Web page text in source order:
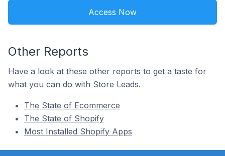
Access Now
Other Reports
Have a look at these other reports to get a taste for
what you can do with Store Leads.
The State of Ecommerce
The State of Shopify
Most Installed Shopify Apps